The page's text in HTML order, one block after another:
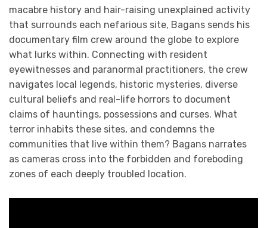
macabre history and hair-raising unexplained activity
that surrounds each nefarious site, Bagans sends his
documentary film crew around the globe to explore
what lurks within. Connecting with resident
eyewitnesses and paranormal practitioners, the crew
navigates local legends, historic mysteries, diverse
cultural beliefs and real-life horrors to document
claims of hauntings, possessions and curses. What
terror inhabits these sites, and condemns the
communities that live within them? Bagans narrates
as cameras cross into the forbidden and foreboding
zones of each deeply troubled location.